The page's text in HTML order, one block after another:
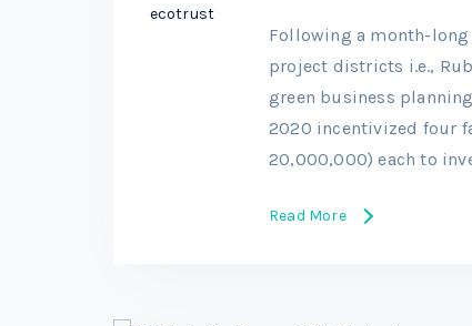
ecotrust
Following a month-long
project districts i.e.,
green business
2020 incentivized four
20,000,000) each to
Read More